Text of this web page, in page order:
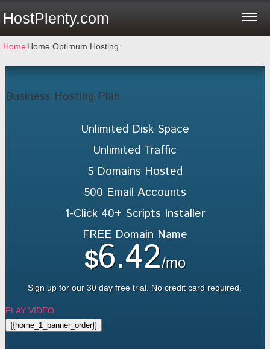
HostPlenty.com
Home⁄Home Optimum Hosting
Business Hosting Plan
Unlimited Disk Space
Unlimited Traffic
5Domains Hosted
500 Email Accounts
1-Click40+ Scripts Installer
FREEDomain Name
$6.42/mo
Sign up for our 30 day free trial. No credit card required.
PLAY VIDEO
{{home_1_banner_order}}